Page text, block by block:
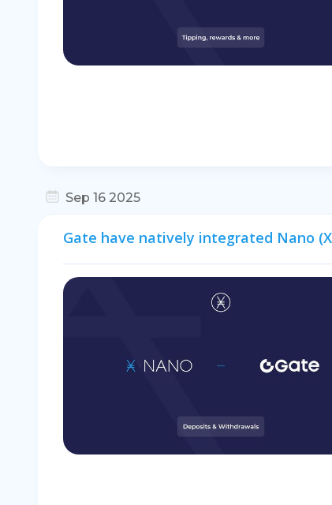
Sep 16 2025
Gate have natively integrated Nano